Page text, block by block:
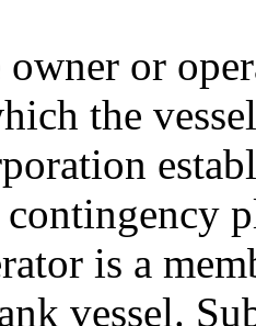
or
the
contingency
is a
vessel.